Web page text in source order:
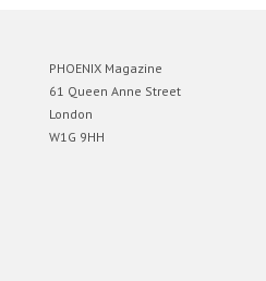
PHOENIX Magazine
61 Queen Anne Street
London
W1G 9HH